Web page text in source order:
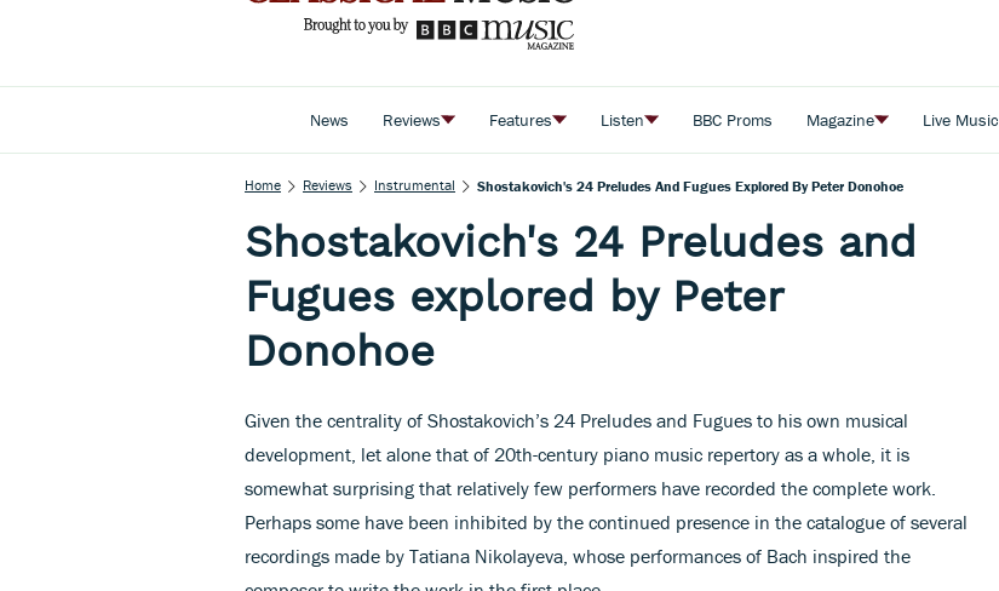
News Reviews Features Listen BBC Proms Magazine Live Music
Home Reviews Instrumental Shostakovich's 24 Preludes And Fugues Explored By Peter Donohoe
Shostakovich's 24 Preludes and
Fugues explored by Peter
Donohoe
Given the centrality of Shostakovich’s 24 Preludes and Fugues to his own musical
development, let alone that of 20th-century piano music repertory as a whole, it is
somewhat surprising that relatively few performers have recorded the complete work.
Perhaps some have been inhibited by the continued presence in the catalogue of several
recordings made by Tatiana Nikolayeva, whose performances of Bach inspired the